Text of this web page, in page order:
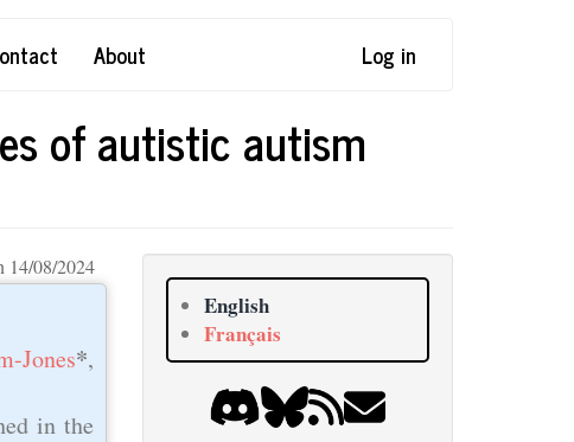
About Log in
of autistic autism
14/08/2024
Jones*,
in the
English
Français